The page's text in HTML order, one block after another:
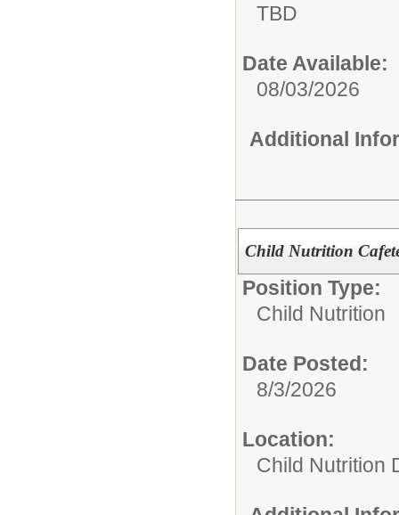
TBD
Date Available:
08/03/2026
Additional
Child Nutrition
Position Type:
Child Nutrition
Date Posted:
8/3/2026
Location:
Child Nutrition